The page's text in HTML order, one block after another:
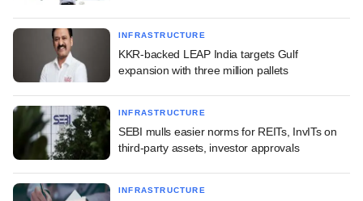
INFRASTRUCTURE
KKR-backed LEAP India targets Gulf
expansion with three million pallets
INFRASTRUCTURE
SEBI mulls easier norms for REITs, InvITs on
third-party assets, investor approvals
INFRASTRUCTURE